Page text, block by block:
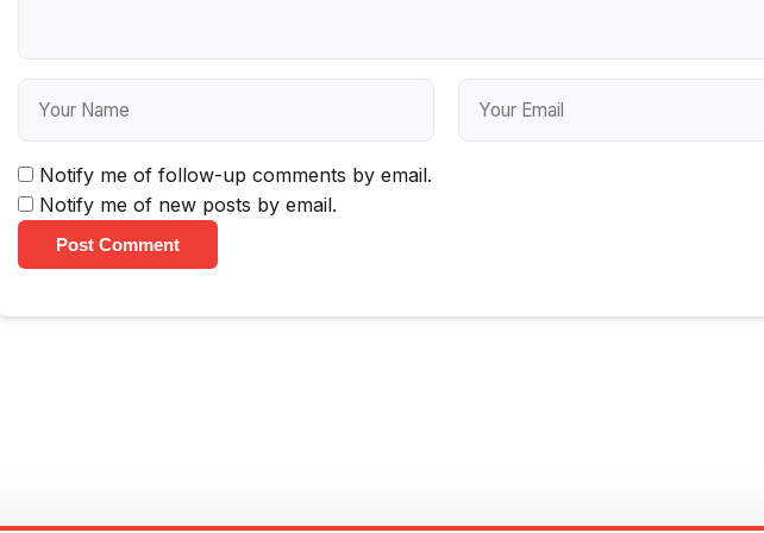
Notify me of follow-up comments by email.
Notify me of new posts by email.
Post Comment